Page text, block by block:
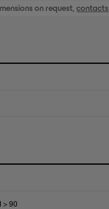
on request,contacts
> 90